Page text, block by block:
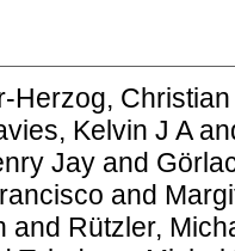
Herzog, Christian
Kelvin J A
Jay and
and
and Rützler,